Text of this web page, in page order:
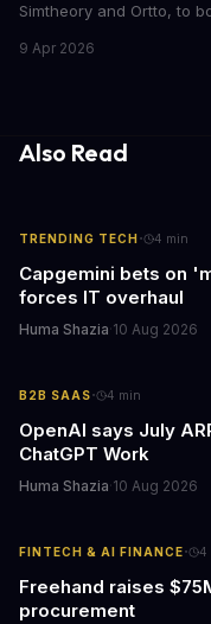
Simtheory and Ortto, to
teams work on design
9 Apr 2026
Also Read
TRENDING TECH· 4 min
Capgemini bets on
forces IT overhaul
Huma Shazia·10 Aug 2026
B2B SAAS· 4 min
OpenAI says July
ChatGPT Work
Huma Shazia·10 Aug 2026
FINTECH & AI FINANCE· 4
Freehand raises
procurement